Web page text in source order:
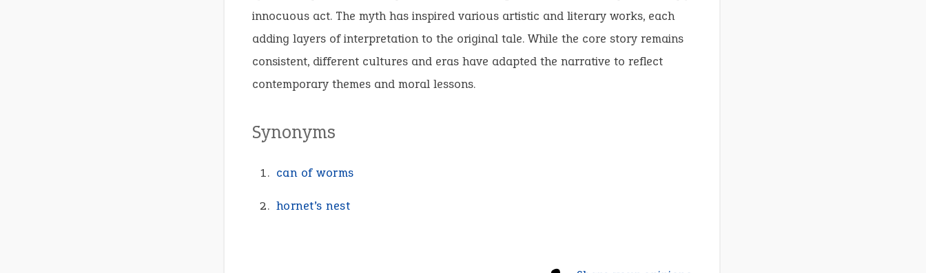
innocuous act. The myth has inspired various artistic and literary works, each
adding layers of interpretation to the original tale. While the core story remains
consistent, different cultures and eras have adapted the narrative to reflect
contemporary themes and moral lessons.
Synonyms
can of worms
hornet’s nest